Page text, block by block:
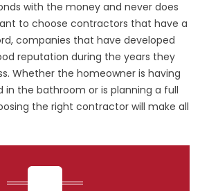
with the money and never does
to choose contractors that have a
companies that have developed
reputation during the years they
Whether the homeowner is having
in the bathroom or is planning a full
the right contractor will make all